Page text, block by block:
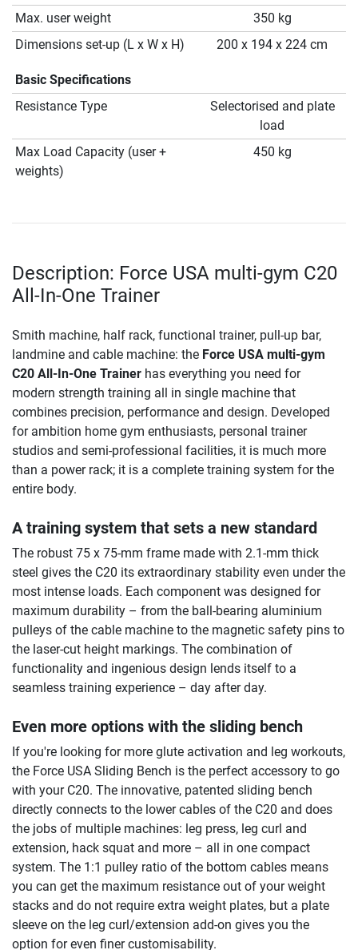
Max. user weight
350 kg
Dimensions set-up (L x W x H)
200 x 194 x 224 cm
Basic Specifications
Resistance Type
Selectorised and plate
load
Max Load Capacity (user +
weights)
450 kg
Description: Force USA multi-gym C20
All-In-One Trainer
Smith machine, half rack, functional trainer, pull-up bar,
landmine and cable machine: the Force USA multi-gym
C20 All-In-One Trainer has everything you need for
modern strength training all in single machine that
combines precision, performance and design. Developed
for ambition home gym enthusiasts, personal trainer
studios and semi-professional facilities, it is much more
than a power rack; it is a complete training system for the
entire body.
A training system that sets a new standard
The robust 75 x 75-mm frame made with 2.1-mm thick
steel gives the C20 its extraordinary stability even under the
most intense loads. Each component was designed for
maximum durability – from the ball-bearing aluminium
pulleys of the cable machine to the magnetic safety pins to
the laser-cut height markings. The combination of
functionality and ingenious design lends itself to a
seamless training experience – day after day.
Even more options with the sliding bench
If you're looking for more glute activation and leg workouts,
the Force USA Sliding Bench is the perfect accessory to go
with your C20. The innovative, patented sliding bench
directly connects to the lower cables of the C20 and does
the jobs of multiple machines: leg press, leg curl and
extension, hack squat and more – all in one compact
system. The 1:1 pulley ratio of the bottom cables means
you can get the maximum resistance out of your weight
stacks and do not require extra weight plates, but a plate
sleeve on the leg curl/extension add-on gives you the
option for even finer customisability.